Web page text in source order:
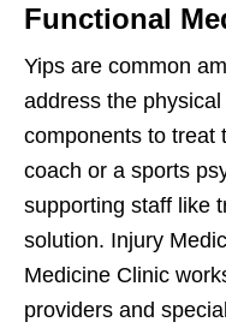
Functional
Yips are common
address the
components to treat
coach or a sports
supporting staff like
solution. Injury
Medicine Clinic
providers and